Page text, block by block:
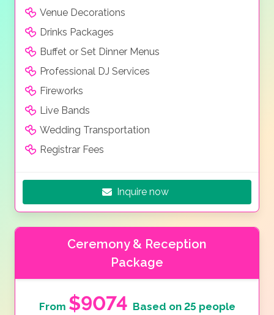
Venue Decorations
Drinks Packages
Buffet or Set Dinner Menus
Professional DJ Services
Fireworks
Live Bands
Wedding Transportation
Registrar Fees
Inquire now
Ceremony & Reception
Package
From $9074 Based on 25 people